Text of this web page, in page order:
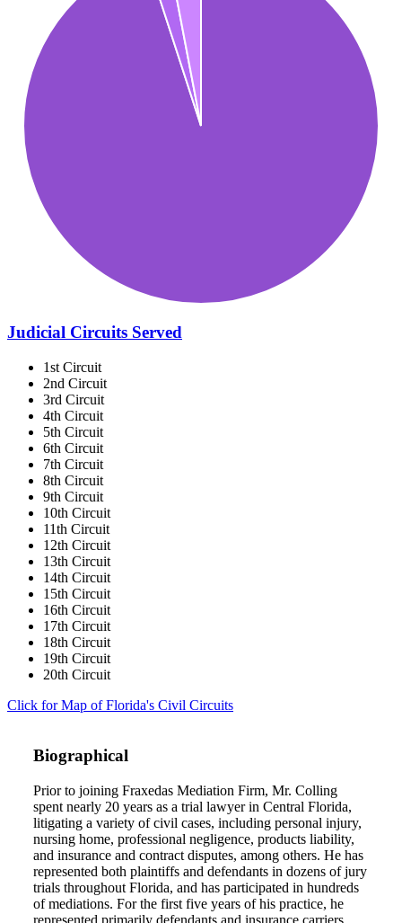
Judicial Circuits Served
1st Circuit
2nd Circuit
3rd Circuit
4th Circuit
5th Circuit
6th Circuit
7th Circuit
8th Circuit
9th Circuit
10th Circuit
11th Circuit
12th Circuit
13th Circuit
14th Circuit
15th Circuit
16th Circuit
17th Circuit
18th Circuit
19th Circuit
20th Circuit
Click for Map of Florida's Civil Circuits
Biographical
Prior to joining Fraxedas Mediation Firm, Mr. Colling
spent nearly 20 years as a trial lawyer in Central Florida,
litigating a variety of civil cases, including personal injury,
nursing home, professional negligence, products liability,
and insurance and contract disputes, among others. He has
represented both plaintiffs and defendants in dozens of jury
trials throughout Florida, and has participated in hundreds
of mediations. For the first five years of his practice, he